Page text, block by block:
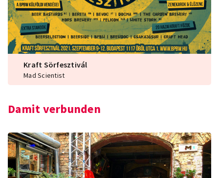
Kraft Sörfesztivál
Mad Scientist
Damit verbunden